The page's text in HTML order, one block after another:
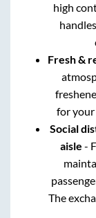
high
Fresh &
for
Social
aisle -
The